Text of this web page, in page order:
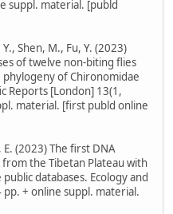
suppl. material. [publd
Shen, M., Fu, Y. (2023)
of twelve non-biting flies
of Chironomidae
Reports [London] 13(1,
material. [first publd online
E. (2023) The first DNA
the Tibetan Plateau with
databases. Ecology and
+ online suppl. material.